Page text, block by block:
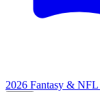
2026 Fantasy & NFL